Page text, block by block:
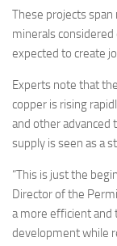
These projects
minerals
expected to create
Experts note that
copper is rising
and other advanced
supply is seen as a
“This is just the
Director of the
a more efficient and
development while